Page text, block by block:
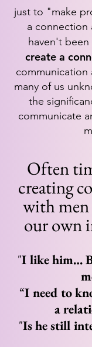
just to "make
a connection
haven't
create a
communication
many of us
the
communicate
Often
creating
with
our own
"I like him…
“I need to
a
"Is he still